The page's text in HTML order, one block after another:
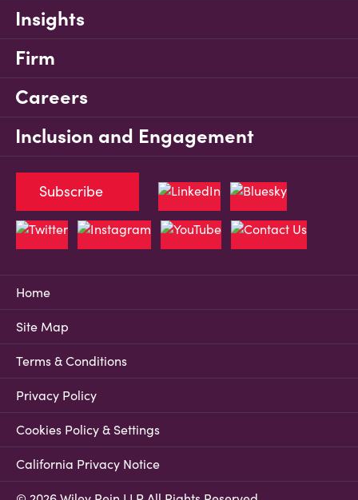
Insights
Firm
Careers
Inclusion and Engagement
Home
Site Map
Terms & Conditions
Privacy Policy
Cookies Policy & Settings
California Privacy Notice
Subscribe